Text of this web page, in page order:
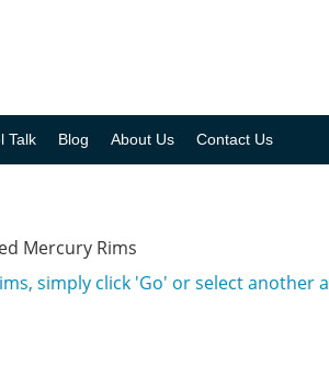
Talk Blog About Us Contact Us
Mercury Rims
simply click 'Go' or select